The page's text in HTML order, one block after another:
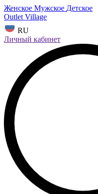
Женское Мужское Детское
Outlet Village
RU
Личный кабинет